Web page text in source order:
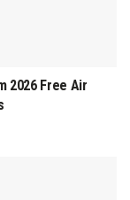
2026 Free Air